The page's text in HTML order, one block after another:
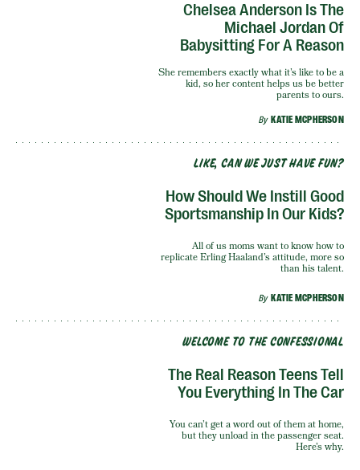
By KATIE MCPHERSON
Chelsea Anderson Is The
Michael Jordan Of
Babysitting For A Reason
She remembers exactly what it’s like to be a
kid, so her content helps us be better
parents to ours.
LIKE, CAN WE JUST HAVE FUN?
By KATIE MCPHERSON
How Should We Instill Good
Sportsmanship In Our Kids?
All of us moms want to know how to
replicate Erling Haaland’s attitude, more so
than his talent.
WELCOME TO THE CONFESSIONAL
The Real Reason Teens Tell
You Everything In The Car
You can’t get a word out of them at home,
but they unload in the passenger seat.
Here’s why.